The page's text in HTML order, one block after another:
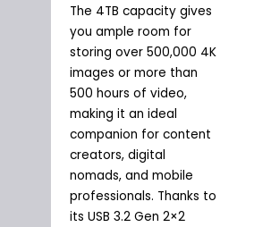
The 4TB capacity gives
you ample room for
storing over 500,000 4K
images or more than
500 hours of video,
making it an ideal
companion for content
creators, digital
nomads, and mobile
professionals. Thanks to
its USB 3.2 Gen 2×2